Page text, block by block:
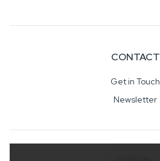
CONTACT
Get in Touch
Newsletter